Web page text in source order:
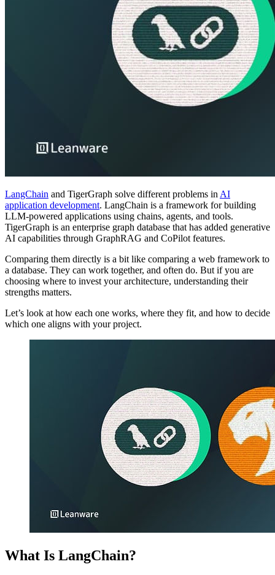
LangChain and TigerGraph solve different problems in AI
application development. LangChain is a framework for building
LLM-powered applications using chains, agents, and tools.
TigerGraph is an enterprise graph database that has added generative
AI capabilities through GraphRAG and CoPilot features.
Comparing them directly is a bit like comparing a web framework to
a database. They can work together, and often do. But if you are
choosing where to invest your architecture, understanding their
strengths matters.
Let’s look at how each one works, where they fit, and how to decide
which one aligns with your project.
What Is LangChain?